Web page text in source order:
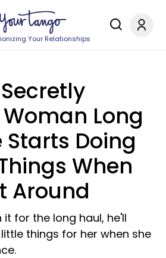
Your Relationships
Long
Starts Doing
When
Around
it for the long haul, he'll
things for her when she